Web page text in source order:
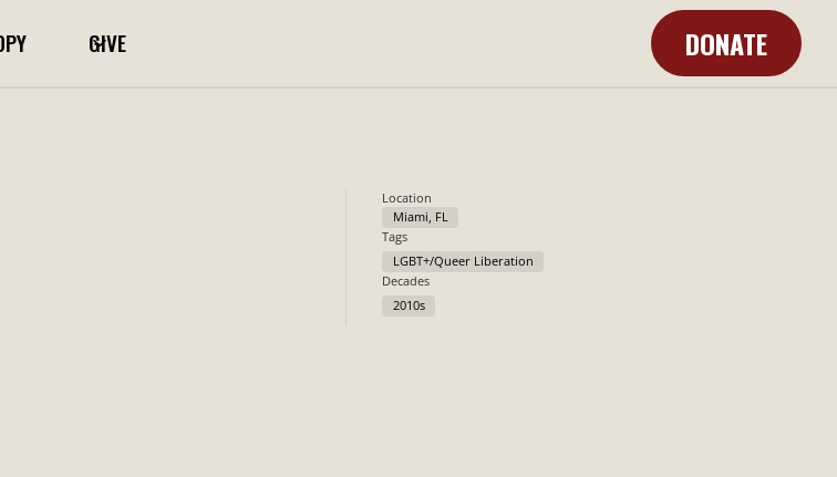
GIVE DONATE
Location
Miami, FL
Tags
LGBT+/Queer Liberation
Decades
2010s